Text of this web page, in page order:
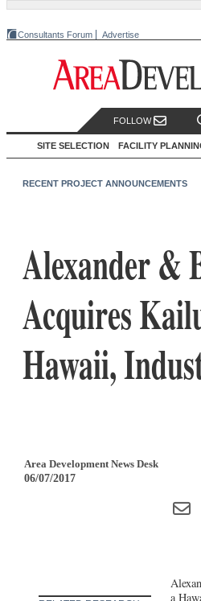
Consultants Forum Advertise
FOLLOW
SITE SELECTION FACILITY
RECENT PROJECT ANNOUNCEMENTS
Alexander &
Acquires
Hawaii,
Area Development News Desk
06/07/2017
a